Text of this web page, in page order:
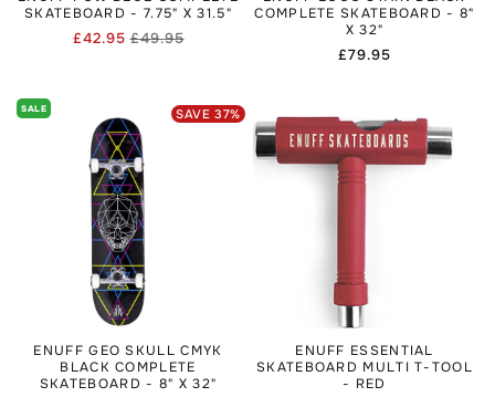
SKATEBOARD - 7.75" X 31.5"
Regular
£49.95Sale
£42.95
COMPLETE SKATEBOARD - 8"
X 32"
Regular
£79.95
SALE SAVE37%
ENUFF GEO SKULL CMYK
BLACK COMPLETE
SKATEBOARD - 8" X 32"
ENUFF ESSENTIAL
SKATEBOARD MULTI T-TOOL
- RED